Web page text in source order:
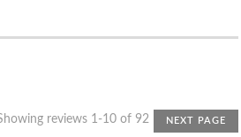
reviews 1-10 of 92 NEXT PAGE